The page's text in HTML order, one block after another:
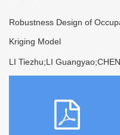
Robustness Design of
Kriging Model
LI Tiezhu;LI